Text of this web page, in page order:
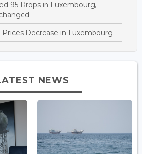
95 Drops in Luxembourg,
Prices Decrease in Luxembourg
NEWS